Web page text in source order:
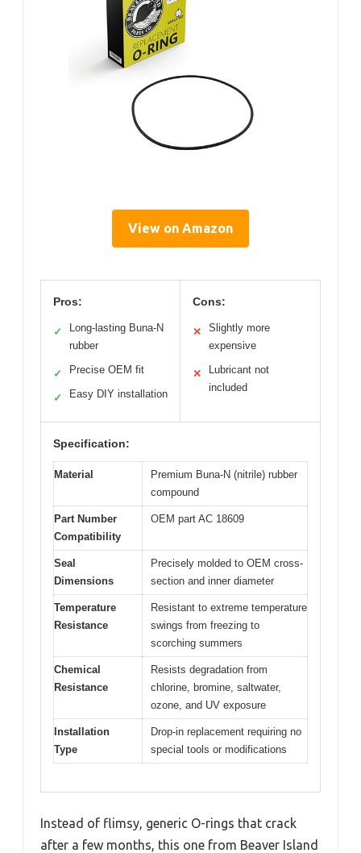
View on Amazon
Pros:
✓
Long-lasting Buna-N
rubber
✓ Precise OEM fit
✓ Easy DIY installation
Cons:
✕
Slightly more
expensive
✕
Lubricant not
included
Specification:
Material
Premium Buna-N (nitrile) rubber
compound
Part Number
Compatibility
OEM part AC 18609
Seal
Dimensions
Precisely molded to OEM cross-
section and inner diameter
Temperature
Resistance
Resistant to extreme temperature
swings from freezing to
scorching summers
Chemical
Resistance
Resists degradation from
chlorine, bromine, saltwater,
ozone, and UV exposure
Installation
Type
Drop-in replacement requiring no
special tools or modifications
Instead of flimsy, generic O-rings that crack
after a few months, this one from Beaver Island